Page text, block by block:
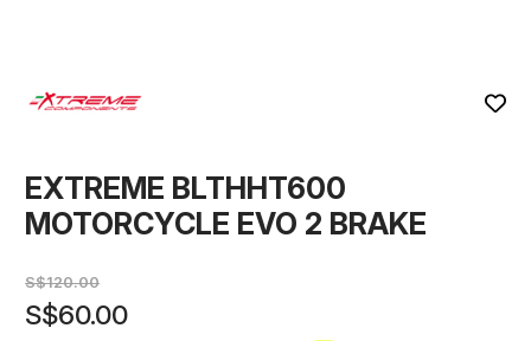
EXTREME BLTHHT600
MOTORCYCLE EVO 2 BRAKE
S$120.00
S$60.00